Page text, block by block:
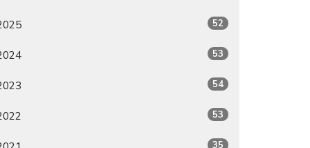
52
53
54
53
35